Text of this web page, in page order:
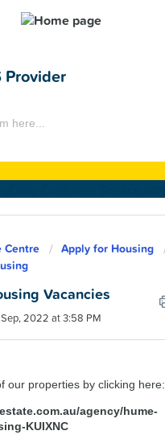
Provider
Home
News
Find a Home
For Customers
Get Involved
Contact Us
Centre Apply for Housing
Vacancies
2022 at 3:58 PM
our properties by clicking here:
agency/hume-
KUIXNC